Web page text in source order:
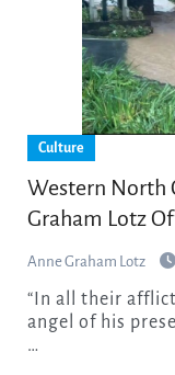
Culture
Western North
Graham Lotz
Anne Graham Lotz
“In all their affliction He was afflicted, and the
angel of his
…